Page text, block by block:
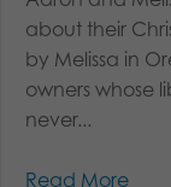
about their
by Melissa in
owners whose
never...
Read More